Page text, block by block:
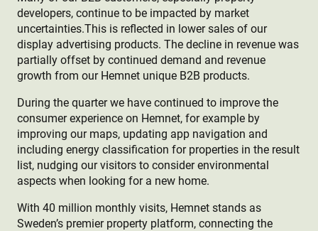
developers, continue to be impacted by market
uncertainties.This is reflected in lower sales of our
display advertising products. The decline in revenue was
partially offset by continued demand and revenue
growth from our Hemnet unique B2B products.
During the quarter we have continued to improve the
consumer experience on Hemnet, for example by
improving our maps, updating app navigation and
including energy classification for properties in the result
list, nudging our visitors to consider environmental
aspects when looking for a new home.
With 40 million monthly visits, Hemnet stands as
Sweden’s premier property platform, connecting the